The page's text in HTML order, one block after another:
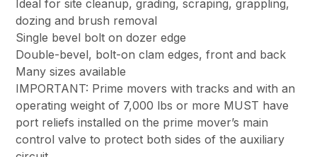
Ideal for site cleanup, grading, scraping, grappling,
dozing and brush removal
Single bevel bolt on dozer edge
Double-bevel, bolt-on clam edges, front and back
Many sizes available
IMPORTANT: Prime movers with tracks and with an
operating weight of 7,000 lbs or more MUST have
port reliefs installed on the prime mover’s main
control valve to protect both sides of the auxiliary